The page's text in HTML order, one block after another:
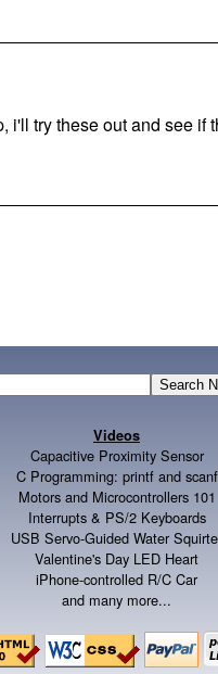
i'll try these out and see if
Videos
Capacitive Proximity Sensor
C Programming: printf and scanf
Motors and Microcontrollers 101
Interrupts & PS/2 Keyboards
USB Servo-Guided Water
Valentine's Day LED Heart
iPhone-controlled R/C Car
and many more...